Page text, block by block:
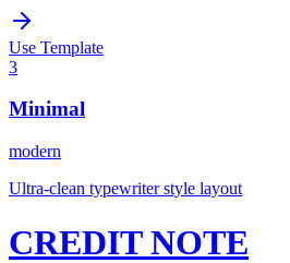
Use Template
3
Minimal
modern
Ultra-clean typewriter style layout
CREDIT NOTE